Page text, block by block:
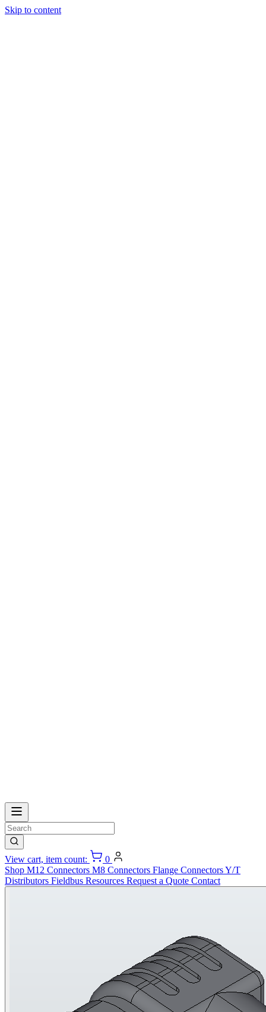
Skip to content
View cart, item count:
0
Shop M12 Connectors M8 Connectors Flange ConnectorsY/T
Distributors Fieldbus Resources Request a Quote Contact